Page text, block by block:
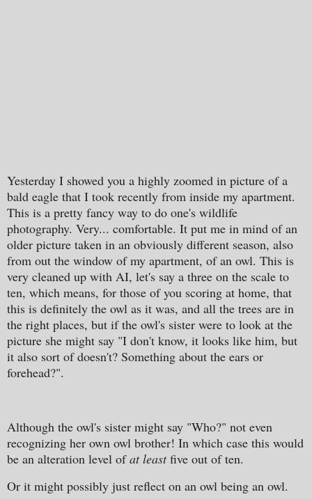
Yesterday I showed you a highly zoomed in picture of a
bald eagle that I took recently from inside my apartment.
This is a pretty fancy way to do one's wildlife
photography. Very... comfortable. It put me in mind of an
older picture taken in an obviously different season, also
from out the window of my apartment, of an owl. This is
very cleaned up with AI, let's say a three on the scale to
ten, which means, for those of you scoring at home, that
this is definitely the owl as it was, and all the trees are in
the right places, but if the owl's sister were to look at the
picture she might say "I don't know, it looks like him, but
it also sort of doesn't? Something about the ears or
forehead?".
Although the owl's sister might say "Who?" not even
recognizing her own owl brother! In which case this would
be an alteration level ofat leastfive out of ten.
Or it might possibly just reflect on an owl being an owl.